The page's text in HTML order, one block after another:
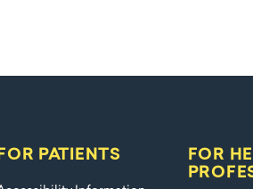
FOR PATIENTS
FOR